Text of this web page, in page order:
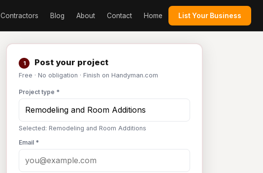
Contractors Blog About Contact Home List Your Business
1 Post your project
Free · No obligation · Finish on Handyman.com
Project type *
Selected: Remodeling and Room Additions
Email *